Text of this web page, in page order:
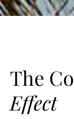
The
Effect